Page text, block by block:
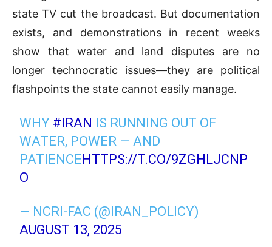
state TV cut the broadcast. But documentation
exists, and demonstrations in recent weeks
show that water and land disputes are no
longer technocratic issues—they are political
flashpoints the state cannot easily manage.
WHY #IRAN IS RUNNING OUT OF
WATER, POWER — AND
PATIENCEHTTPS://T.CO/9ZGHLJCNP
O
— NCRI-FAC (@IRAN_POLICY)
AUGUST 13, 2025